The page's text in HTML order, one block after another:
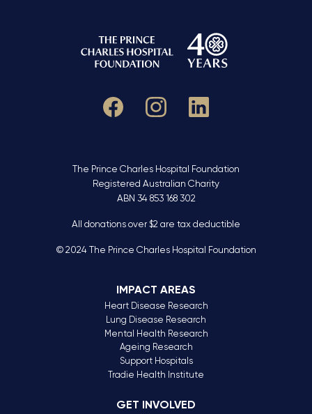
The Prince Charles Hospital Foundation
Registered Australian Charity
ABN 34 853 168 302
All donations over $2 are tax deductible
© 2024 The Prince Charles Hospital Foundation
IMPACT AREAS
Heart Disease Research
Lung Disease Research
Mental Health Research
Ageing Research
Support Hospitals
Tradie Health Institute
GET INVOLVED